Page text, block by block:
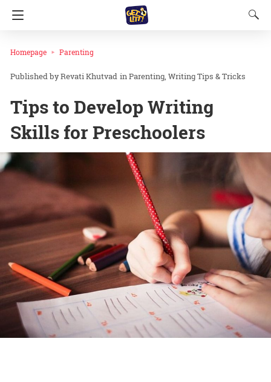
Homepage Parenting
Revati Khutvad inParenting Writing Tips & Tricks
Tips to Develop Writing
Skills for Preschoolers